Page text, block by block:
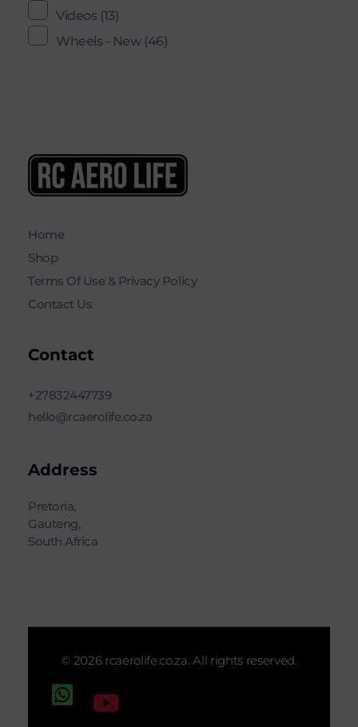
Videos (13)
Wheels - New (46)
Home
Shop
Terms Of Use & Privacy Policy
Contact Us
Contact
+27832447739
hello@rcaerolife.co.za
Address
Pretoria,
Gauteng,
South Africa
© 2026 rcaerolife.co.za. All rights reserved.